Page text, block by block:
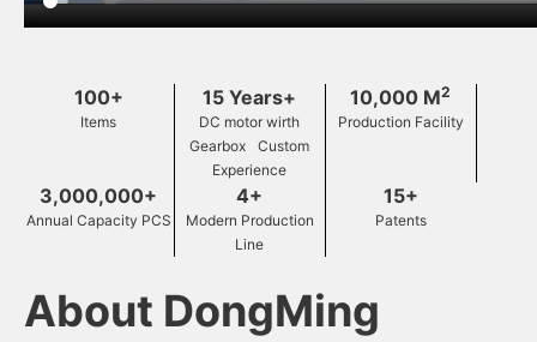
100+
Items
15 Years+
DC motor wirth
Gearbox Custom
Experience
10,000 M2
Production Facility
3,000,000+
Annual Capacity PCS
4+
Modern Production
Line
15+
Patents
About DongMing